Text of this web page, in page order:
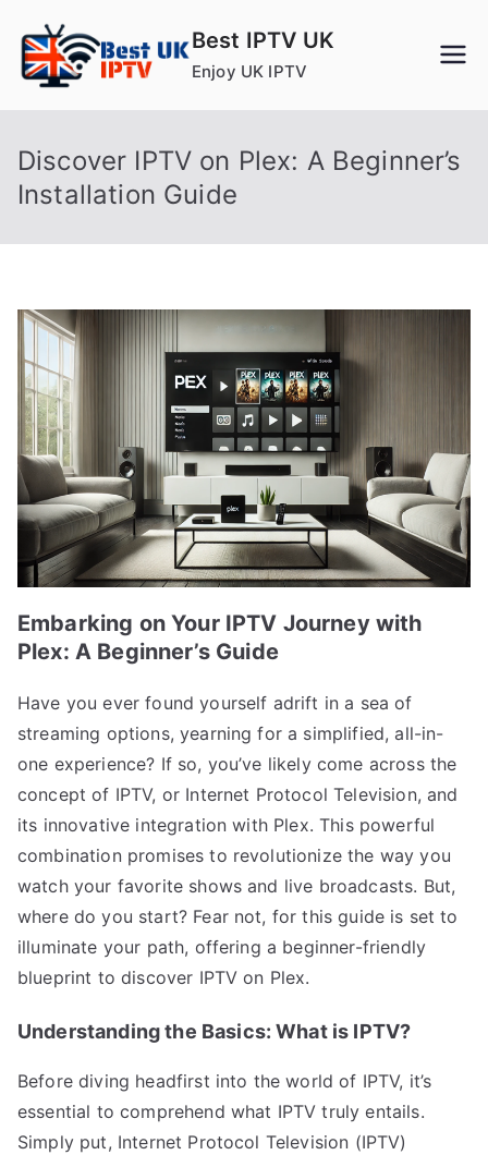
content
Best IPTV UK
Enjoy UK IPTV
Discover IPTV on Plex: A Beginner’s
Installation Guide
Embarking on Your IPTV Journey with
Plex: A Beginner’s Guide
Have you ever found yourself adrift in a sea of
streaming options, yearning for a simplified, all-in-
one experience? If so, you’ve likely come across the
concept of IPTV, or Internet Protocol Television, and
its innovative integration with Plex. This powerful
combination promises to revolutionize the way you
watch your favorite shows and live broadcasts. But,
where do you start? Fear not, for this guide is set to
illuminate your path, offering a beginner-friendly
blueprint to discover IPTV on Plex.
Understanding the Basics: What is IPTV?
Before diving headfirst into the world of IPTV, it’s
essential to comprehend what IPTV truly entails.
Simply put, Internet Protocol Television (IPTV)